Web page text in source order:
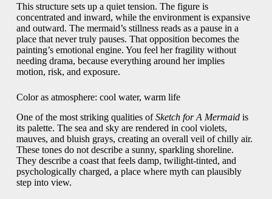
This structure sets up a quiet tension. The figure is
concentrated and inward, while the environment is expansive
and outward. The mermaid’s stillness reads as a pause in a
place that never truly pauses. That opposition becomes the
painting’s emotional engine. You feel her fragility without
needing drama, because everything around her implies
motion, risk, and exposure.
Color as atmosphere: cool water, warm life
One of the most striking qualities ofSketch for A Mermaidis
its palette. The sea and sky are rendered in cool violets,
mauves, and bluish grays, creating an overall veil of chilly air.
These tones do not describe a sunny, sparkling shoreline.
They describe a coast that feels damp, twilight-tinted, and
psychologically charged, a place where myth can plausibly
step into view.